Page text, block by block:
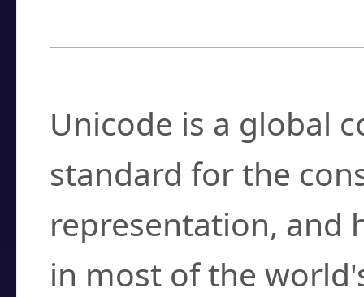
Unicode is a global
standard for the
representation, and
in most of the